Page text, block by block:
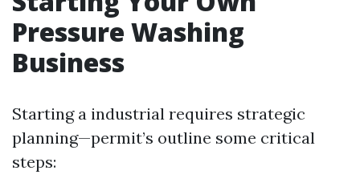
Pressure Washing
Business
Starting a industrial requires strategic
planning—permit’s outline some critical
steps: